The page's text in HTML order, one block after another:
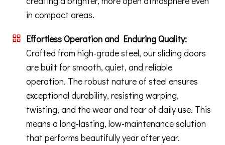
in compact areas.
Effortless Operation and Enduring Quality:
Crafted from high-grade steel, our sliding doors
are built for smooth, quiet, and reliable
operation. The robust nature of steel ensures
exceptional durability, resisting warping,
twisting, and the wear and tear of daily use. This
means a long-lasting, low-maintenance solution
that performs beautifully year after year.